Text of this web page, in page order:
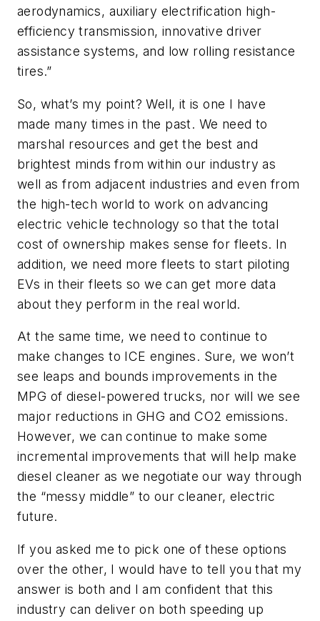
aerodynamics, auxiliary electrification high-
efficiency transmission, innovative driver
assistance systems, and low rolling resistance
tires.”
So, what’s my point? Well, it is one I have
made many times in the past. We need to
marshal resources and get the best and
brightest minds from within our industry as
well as from adjacent industries and even from
the high-tech world to work on advancing
electric vehicle technology so that the total
cost of ownership makes sense for fleets. In
addition, we need more fleets to start piloting
EVs in their fleets so we can get more data
about they perform in the real world.
At the same time, we need to continue to
make changes to ICE engines. Sure, we won’t
see leaps and bounds improvements in the
MPG of diesel-powered trucks, nor will we see
major reductions in GHG and CO2 emissions.
However, we can continue to make some
incremental improvements that will help make
diesel cleaner as we negotiate our way through
the “messy middle” to our cleaner, electric
future.
If you asked me to pick one of these options
over the other, I would have to tell you that my
answer is both and I am confident that this
industry can deliver on both speeding up